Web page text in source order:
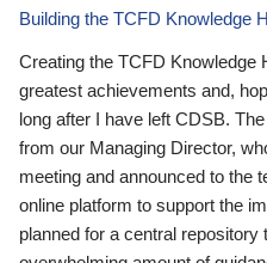
Building the TCFD Knowledge
Creating the TCFD Knowledge
greatest achievements and,
long after I have left CDSB.
from our Managing Director,
meeting and announced to the
online platform to support the
planned for a central